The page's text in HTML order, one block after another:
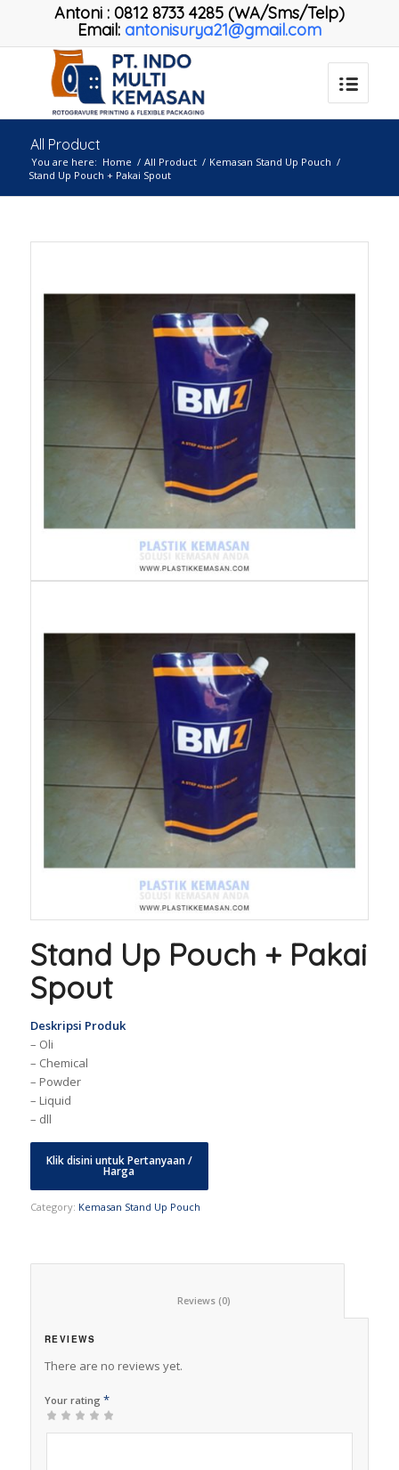
Antoni: 0812 8733 4285 (WA/Sms/Telp)
Email: antonisurya21@gmail.com
All Product
You are here: Home / All Product / Kemasan Stand Up Pouch /
Stand Up Pouch + Pakai Spout
Stand Up Pouch + Pakai
Spout
Deskripsi Produk
– Oli
– Chemical
– Powder
– Liquid
– dll
Category: Kemasan Stand Up Pouch
REVIEWS
There are no reviews yet.
Your rating *
12 of
3 of 5
4 of 5
5 of 5 stars